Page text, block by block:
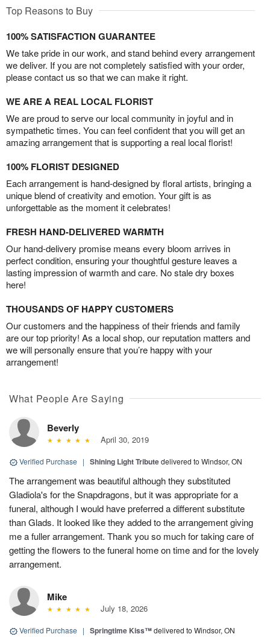
Top Reasons to Buy
100% SATISFACTION GUARANTEE
We take pride in our work, and stand behind every arrangement
we deliver. If you are not completely satisfied with your order,
please contact us so that we can make it right.
WE ARE A REAL LOCAL FLORIST
We are proud to serve our local community in joyful and in
sympathetic times. You can feel confident that you will get an
amazing arrangement that is supporting a real local florist!
100% FLORIST DESIGNED
Each arrangement is hand-designed by floral artists, bringing a
unique blend of creativity and emotion. Your gift is as
unforgettable as the moment it celebrates!
FRESH HAND-DELIVERED WARMTH
Our hand-delivery promise means every bloom arrives in
perfect condition, ensuring your thoughtful gesture leaves a
lasting impression of warmth and care. No stale dry boxes
here!
THOUSANDS OF HAPPY CUSTOMERS
Our customers and the happiness of their friends and family
are our top priority! As a local shop, our reputation matters and
we will personally ensure that you’re happy with your
arrangement!
What People Are Saying
Beverly
April 30, 2019
Verified Purchase | Shining Light Tributedelivered to Windsor, ON
The arrangement was beautiful although they substituted
Gladiola's for the Snapdragons, but it was appropriate for a
funeral, although I would have preferred a different substitute
than Glads. It looked like they added to the arrangement giving
me a fuller arrangement. Thank you so much for taking care of
getting the flowers to the funeral home on time and for the lovely
arrangement.
Mike
July 18, 2026
Verified Purchase | Springtime Kiss™delivered to Windsor, ON